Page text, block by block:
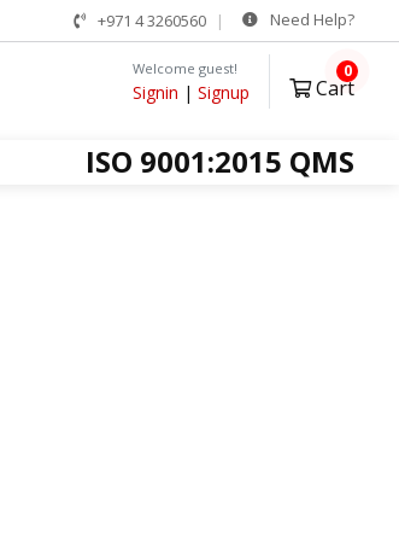
+971 4 3260560 Need Help?
Welcome guest!
Signin | Signup Cart
0
ISO 9001:2015 QMS